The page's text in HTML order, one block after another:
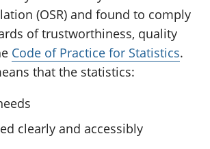
(OSR) and found to comply
of trustworthiness, quality
Code of Practice for Statistics.
that the statistics:
clearly and accessibly